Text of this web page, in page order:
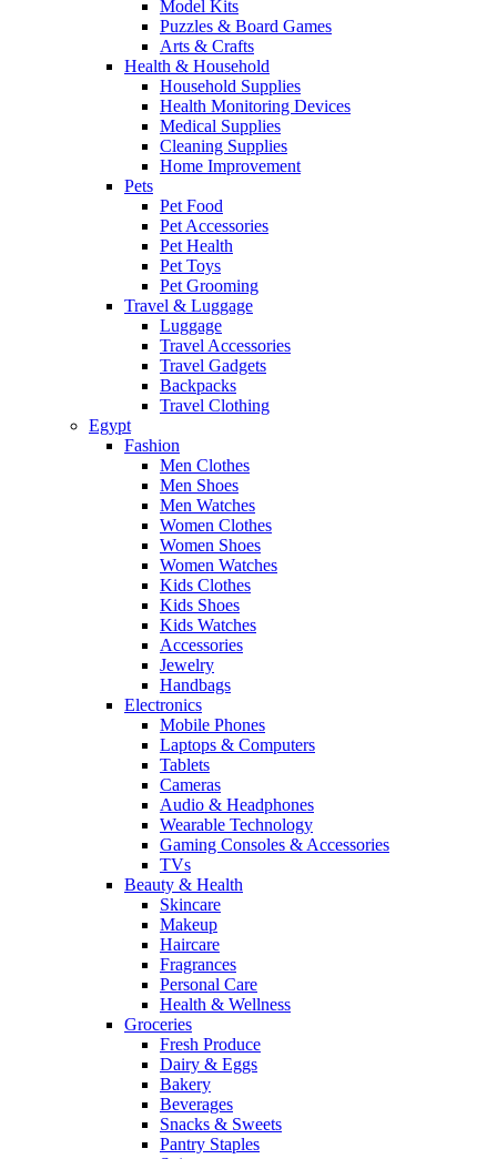
Model Kits
Puzzles & Board Games
Arts & Crafts
Health & Household
Household Supplies
Health Monitoring Devices
Medical Supplies
Cleaning Supplies
Home Improvement
Pets
Pet Food
Pet Accessories
Pet Health
Pet Toys
Pet Grooming
Travel & Luggage
Luggage
Travel Accessories
Travel Gadgets
Backpacks
Travel Clothing
Egypt
Fashion
Men Clothes
Men Shoes
Men Watches
Women Clothes
Women Shoes
Women Watches
Kids Clothes
Kids Shoes
Kids Watches
Accessories
Jewelry
Handbags
Electronics
Mobile Phones
Laptops & Computers
Tablets
Cameras
Audio & Headphones
Wearable Technology
Gaming Consoles & Accessories
TVs
Beauty & Health
Skincare
Makeup
Haircare
Fragrances
Personal Care
Health & Wellness
Groceries
Fresh Produce
Dairy & Eggs
Bakery
Beverages
Snacks & Sweets
Pantry Staples